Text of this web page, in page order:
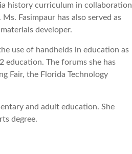
history curriculum in collaboration
Fasimpaur has also served as
developer.
use of handhelds in education as
The forums she has
Fair, the Florida Technology
and adult education. She
degree.